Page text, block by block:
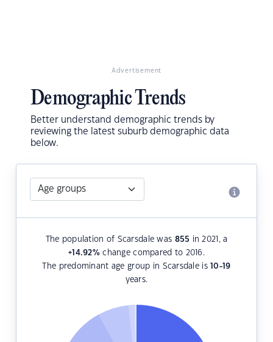
Advertisement
Demographic Trends
Better understand demographic trends by
reviewing the latest suburb demographic data
below.
The population of Scarsdale was 855 in 2021, a
+14.92%change compared to 2016.
The predominant age group in Scarsdale is10-19
years.